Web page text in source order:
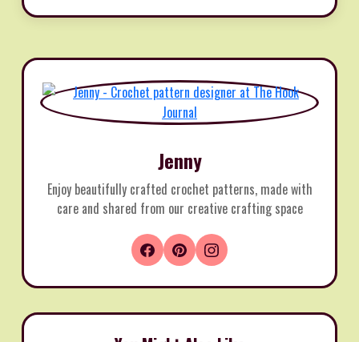
Jenny
Enjoy beautifully crafted crochet patterns, made with
care and shared from our creative crafting space